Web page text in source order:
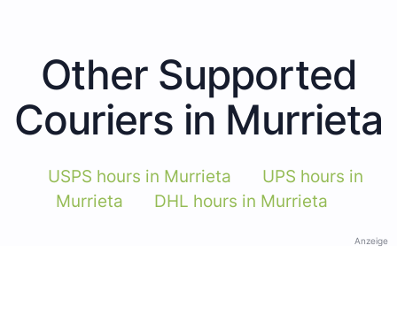
Other Supported
Couriers in Murrieta
USPS hours in Murrieta
UPS hours in
Murrieta
DHL hours in Murrieta
Anzeige